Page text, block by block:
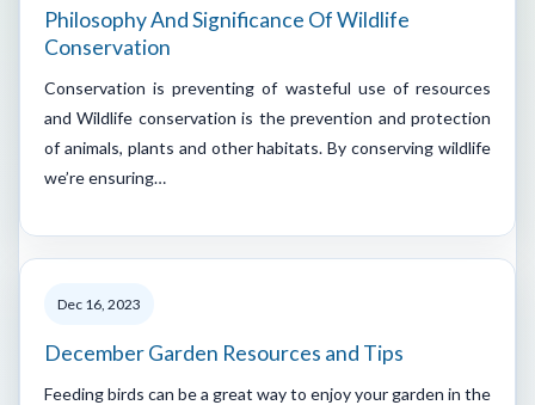
Philosophy And Significance Of Wildlife
Conservation
Conservation is preventing of wasteful use of resources
and Wildlife conservation is the prevention and protection
of animals, plants and other habitats. By conserving wildlife
we’re ensuring…
Dec 16, 2023
December Garden Resources and Tips
Feeding birds can be a great way to enjoy your garden in the